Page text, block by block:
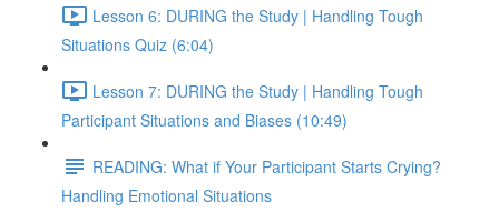
Lesson 6: DURING the Study | Handling Tough
Situations Quiz (6:04)
Lesson 7: DURING the Study | Handling Tough
Participant Situations and Biases (10:49)
READING: What if Your Participant Starts Crying?
Handling Emotional Situations